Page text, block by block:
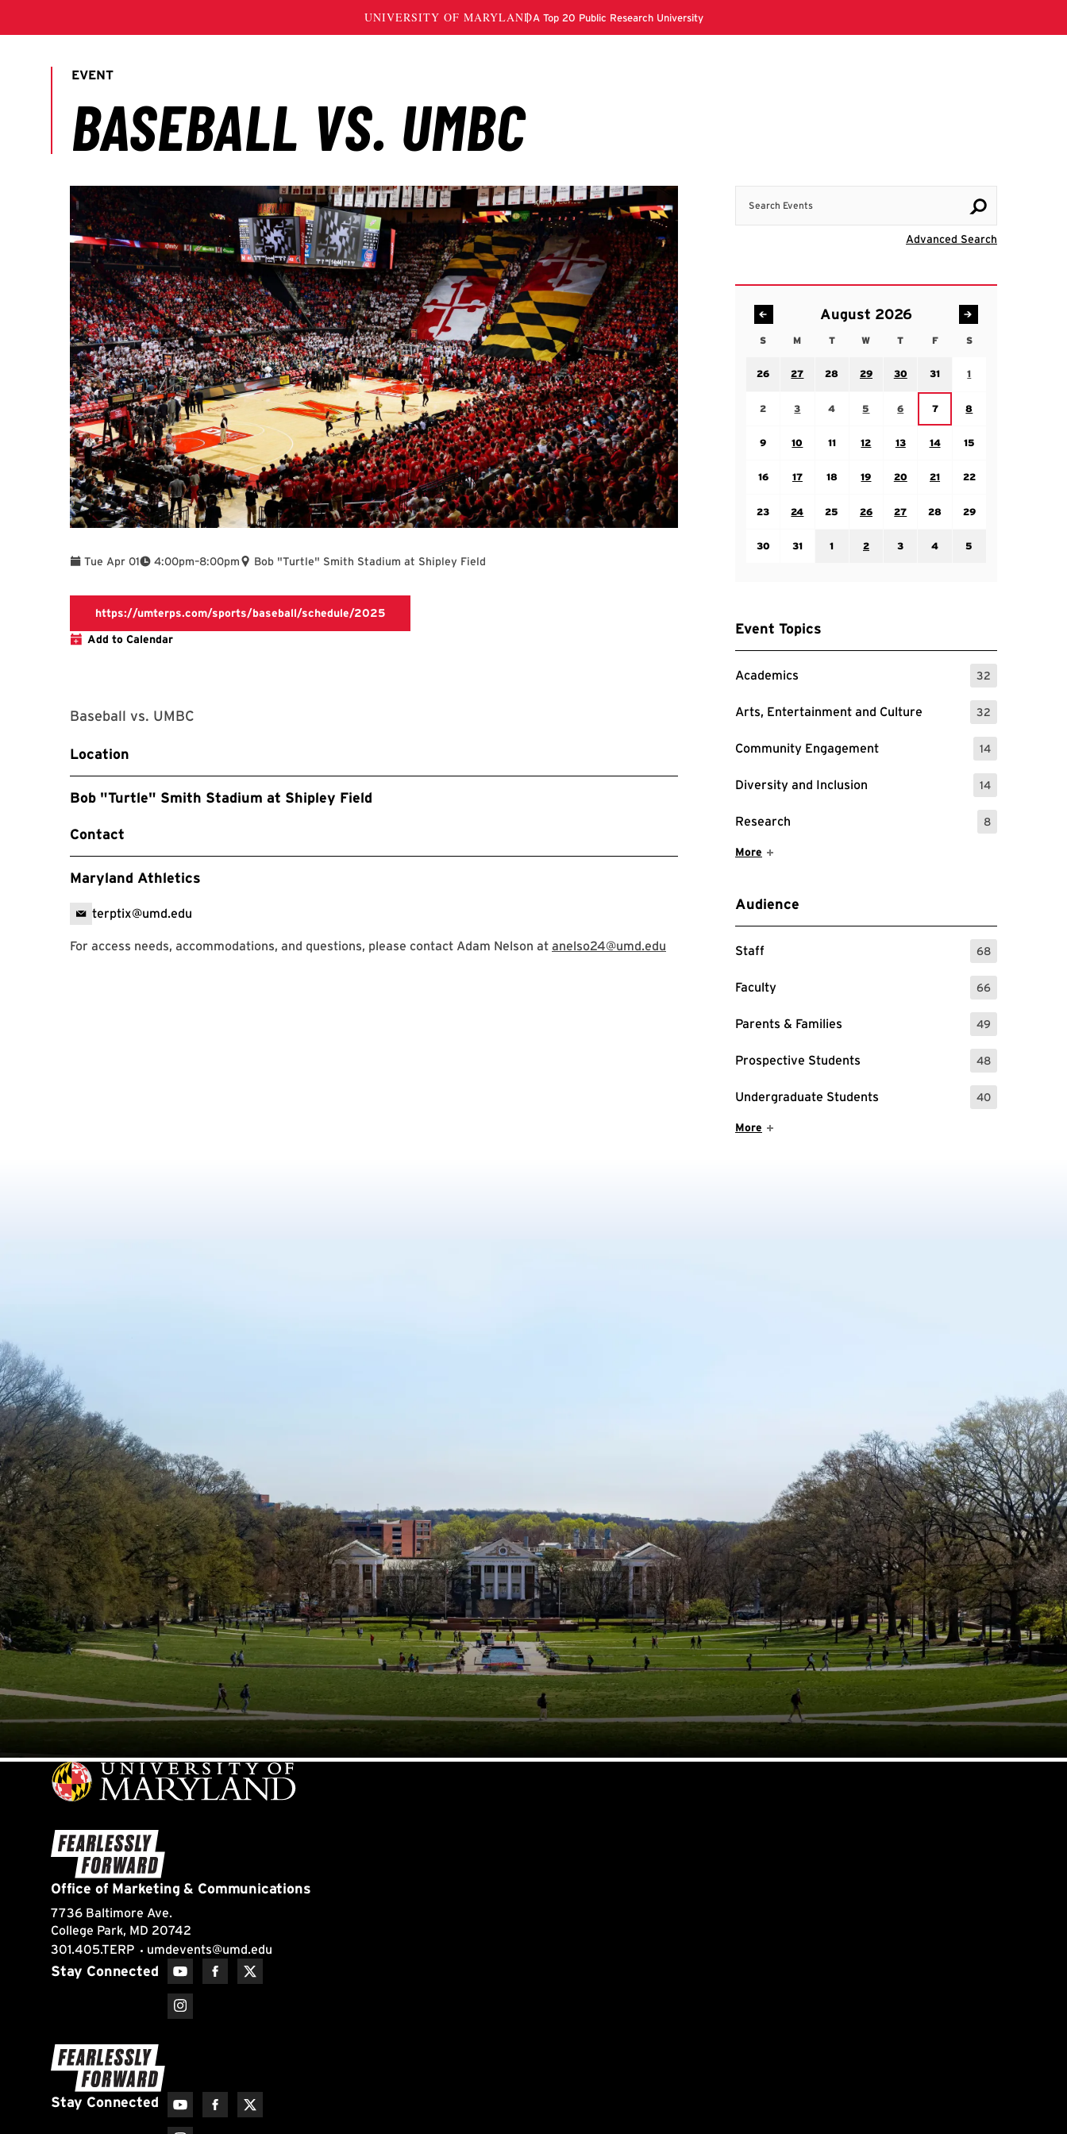
Advanced Search
August 2026
SSundayMMondayTTuesday
WWednesday
TThursday
FFriday SSaturday
26
27
28
29
30
31
1
2
3
4
5
Wednesday August 5
6
Thursday August 6
7
Friday August 7
8
9
10
11
12
13
14
15
16
17
18
19
20
21
22
23
24
25
26
27
28
29
30
31
1
2
3
4
5
Event Topics
Academics 32
: 32 Events
Arts, Entertainment and Culture 32
: 32 Events
Community Engagement 14
: 14 Events
Diversity and Inclusion 14
: 14 Events
Research 8
: 8 Events
Show More Items
More
Audience
Staff 68
: 68 Events
Faculty 66
: 66 Events
Parents & Families 49
: 49 Events
Prospective Students 48
: 48 Events
Undergraduate Students 40
: 40 Events
Show More Items
More
Tue Apr 01 4:00pm
To –8:00pm Bob "Turtle" Smith Stadium at Shipley Field
https://umterps.com/sports/baseball/schedule/2025https://umterps.com/sports/baseball/schedule/2025
Add to Calendar
Baseball vs. UMBC
Location
Bob "Turtle" Smith Stadium at Shipley Field
Contact
Maryland Athletics
terptix@umd.edu
For access needs, accommodations, and questions, please contact Adam Nelson at anelso24@umd.edu